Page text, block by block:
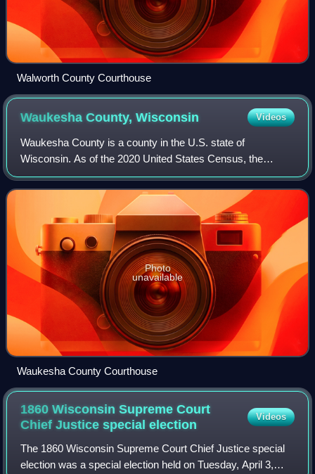
Walworth County Courthouse
Waukesha County,Wisconsin Videos
Waukesha County is a county in the U.S. state of
Wisconsin. As of the 2020 United States Census, the
population was 406,978, making it the third-most populous
county in Wisconsin. Its median income of
Photo
unavailable
Waukesha County Courthouse
1860 Wisconsin Supreme Court
Chief Justice specialelection
Videos
The 1860 Wisconsin Supreme Court Chief Justice special
election was a special election held on Tuesday, April 3,